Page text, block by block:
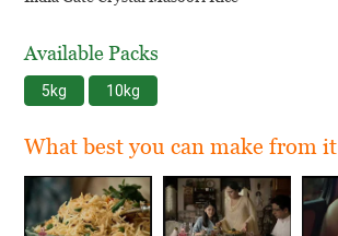
Available Packs
5kg 10kg
What best you can make from it